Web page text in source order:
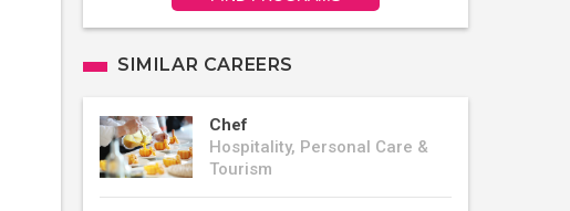
SIMILAR CAREERS
Chef
Hospitality, Personal Care &
Tourism